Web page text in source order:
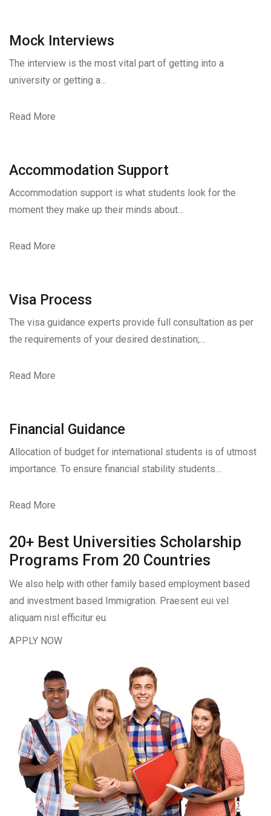
Mock Interviews
The interview is the most vital part of getting into a
university or getting a…
Read More
Accommodation Support
Accommodation support is what students look for the
moment they make up their minds about…
Read More
Visa Process
The visa guidance experts provide full consultation as per
the requirements of your desired destination;…
Read More
Financial Guidance
Allocation of budget for international students is of utmost
importance. To ensure financial stability students…
Read More
20+ Best Universities Scholarship
Programs From 20 Countries​
We also help with other family based employment based
and investment based Immigration. Praesent eui vel
aliquam nisl efficitur eu.
APPLY NOW